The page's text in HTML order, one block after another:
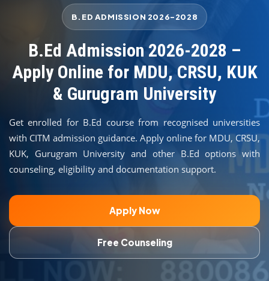
COURSES
TEACHER EDUCATION
DISTANCE COURSES
RESOURCES
BECOME PARTNER
B.ED ADMISSION 2026-2028
B.Ed Admission 2026-2028 –
Apply Online for MDU, CRSU, KUK
& Gurugram University
Get enrolled for B.Ed course from recognised universities
with CITM admission guidance. Apply online for MDU, CRSU,
KUK, Gurugram University and other B.Ed options with
counseling, eligibility and documentation support.
Apply Now
Free Counseling